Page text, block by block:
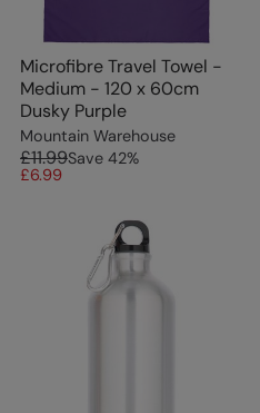
Microfibre Travel Towel -
Medium - 120 x 60cm
Dusky Purple
Mountain Warehouse
£11.99Save 42%
£6.99